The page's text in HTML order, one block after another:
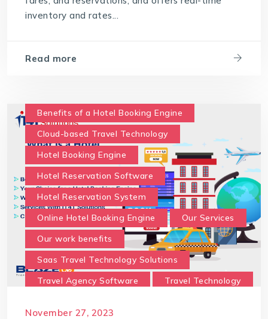
travel technology consultancy
With IT4T Solutions
you can expect:
Your Choice for a Hotel Booking Engine
inventory and rates...
Read more
Benefits of a Hotel Booking Engine
Cloud-based Travel Technology
Hotel Booking Engine
Hotel Reservation Software
Hotel Reservation System
Online Hotel Booking Engine
Our Services
Our work benefits
Saas Travel Technology Solutions
Travel Agency Software
Travel Technology
November 27, 2023